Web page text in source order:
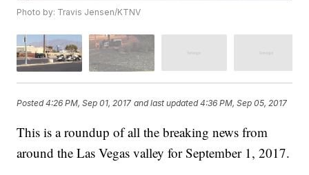
Photo by: Travis Jensen/KTNV
Posted4:26 PM, Sep 01, 2017 and last updated 4:36 PM, Sep 05, 2017
This is a roundup of all the breaking news from
around the Las Vegas valley for September 1, 2017.